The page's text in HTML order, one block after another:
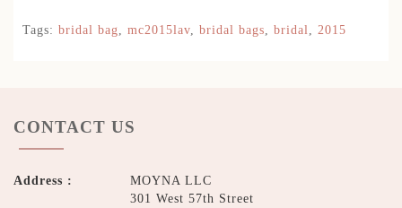
Tags: bridal bag mc2015lav bridal bags bridal 2015
CONTACT US
Address :
MOYNA LLC
301 West 57th Street